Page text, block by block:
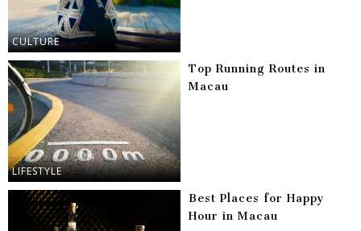
CULTURE
LIFESTYLE
Top Running Routes in
Macau
Best Places for Happy
Hour in Macau